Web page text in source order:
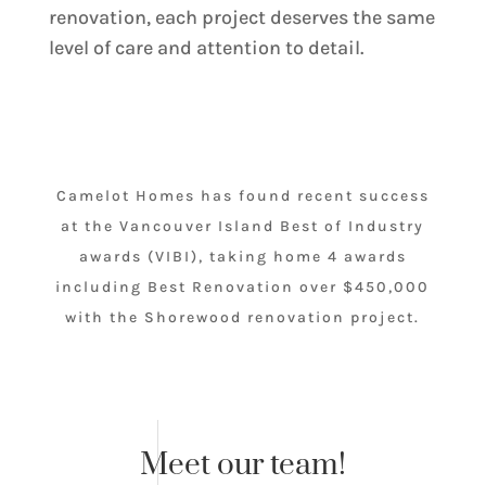
renovation, each project deserves the same
level of care and attention to detail.
Camelot Homes has found recent success
at the Vancouver Island Best of Industry
awards (VIBI), taking home 4 awards
including Best Renovation over $450,000
with the Shorewood renovation project.
Meet our team!